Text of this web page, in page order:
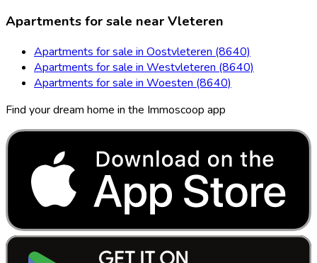
Apartments for sale near Vleteren
Apartments for sale in Oostvleteren (8640)
Apartments for sale in Westvleteren (8640)
Apartments for sale in Woesten (8640)
Find your dream home in the Immoscoop app